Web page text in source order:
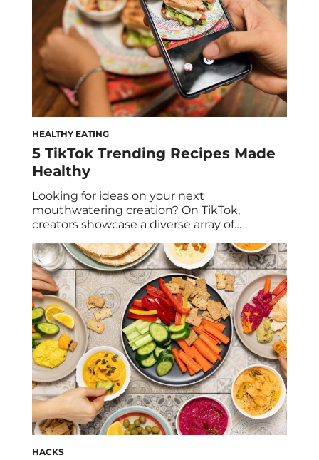
HEALTHY EATING
5 TikTok Trending Recipes Made
Healthy
Looking for ideas on your next
mouthwatering creation? On TikTok,
creators showcase a diverse array of
from nutritious options to irresistible
desserts–we call these TikTok recipes. While
some TikTok food trends might make you
question why you didn’t think of them
before, it’s worth considering if those trends
are nutritious […]
HACKS